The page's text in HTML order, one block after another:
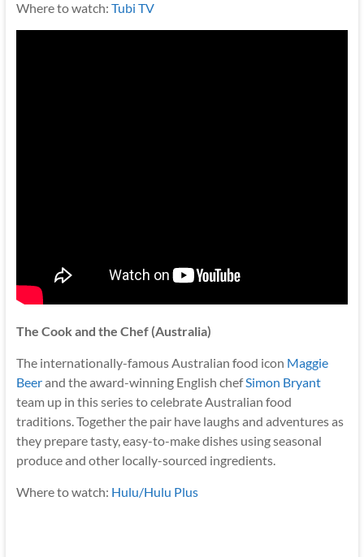
Where to watch: Tubi TV
The Cook and the Chef (Australia)
The internationally-famous Australian food icon Maggie
Beerand the award-winning English chefSimon Bryant
team up in this series to celebrate Australian food
traditions. Together the pair have laughs and adventures as
they prepare tasty, easy-to-make dishes using seasonal
produce and other locally-sourced ingredients.
Where to watch: Hulu/Hulu Plus